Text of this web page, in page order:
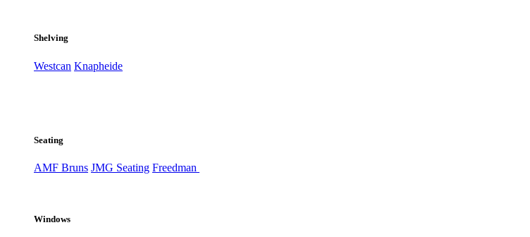
Shelving
Westcan Knapheide
Seating
AMF Bruns JMG Seating Freedman
Windows